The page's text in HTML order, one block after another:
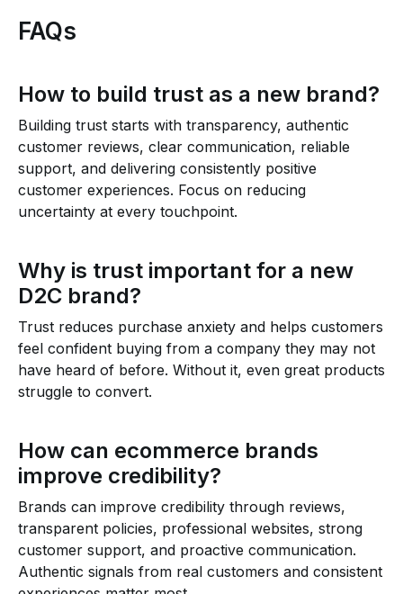
FAQs
How to build trust as a new brand?
Building trust starts with transparency, authentic
customer reviews, clear communication, reliable
support, and delivering consistently positive
customer experiences. Focus on reducing
uncertainty at every touchpoint.
Why is trust important for a new
D2C brand?
Trust reduces purchase anxiety and helps customers
feel confident buying from a company they may not
have heard of before. Without it, even great products
struggle to convert.
How can ecommerce brands
improve credibility?
Brands can improve credibility through reviews,
transparent policies, professional websites, strong
customer support, and proactive communication.
Authentic signals from real customers and consistent